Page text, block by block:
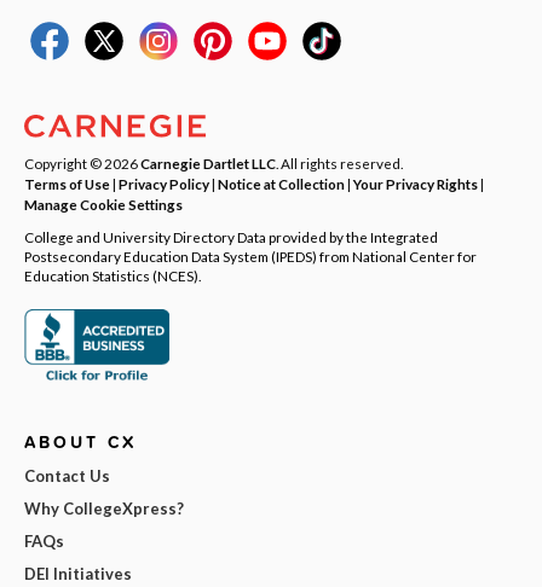
Copyright © 2026Carnegie Dartlet LLC . All rights reserved.
Terms of Use| Privacy Policy| Notice at Collection|Your Privacy Rights|
Manage Cookie Settings
College and University Directory Data provided by the Integrated
Postsecondary Education Data System (IPEDS) from National Center for
Education Statistics (NCES).
ABOUT CX
Contact Us
Why CollegeXpress?
FAQs
DEI Initiatives